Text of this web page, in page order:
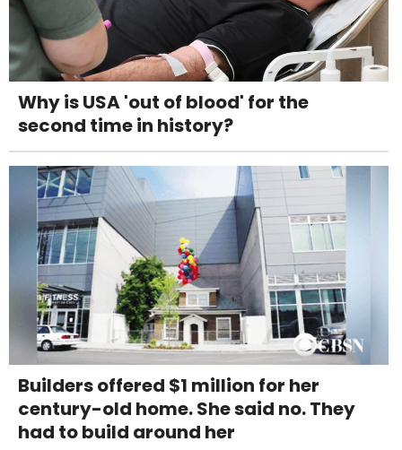
Why is USA 'out of blood' for the
second time in history?
Builders offered $1 million for her
century-old home. She said no. They
had to build around her